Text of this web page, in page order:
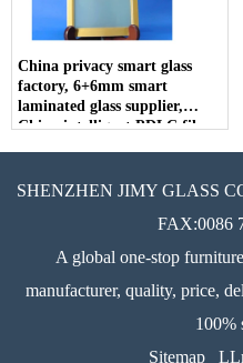
China privacy smart glass
factory, 6+6mm smart
laminated glass supplier,
China intelligent PDLC film
SHENZHEN JIMY GLASS
FAX:0086
A global one-stop
manufacturer, quality, price,
100%
Sitemap